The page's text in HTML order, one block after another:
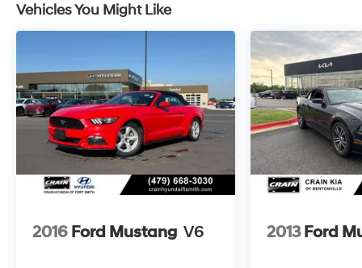
The interior of this Mustang is equally impressive,
featuring premium ActiveX Bucket Seats, a
Leather Shift Knob, a Leather steering wheel, and
a Heated steering wheel for added comfort. The
SYNC 4.0 QNX infotainment system keeps you
connected and entertained, while the Climate
Controlled Heated/Cooled Front Seats and
Ventilated front seats provide the ultimate in
climate control.
Safety is also a top priority, with features like
Camera Rear, and a comprehensive suite of
Vehicles You Might Like
2016 Ford Mustang V6 2013 Ford